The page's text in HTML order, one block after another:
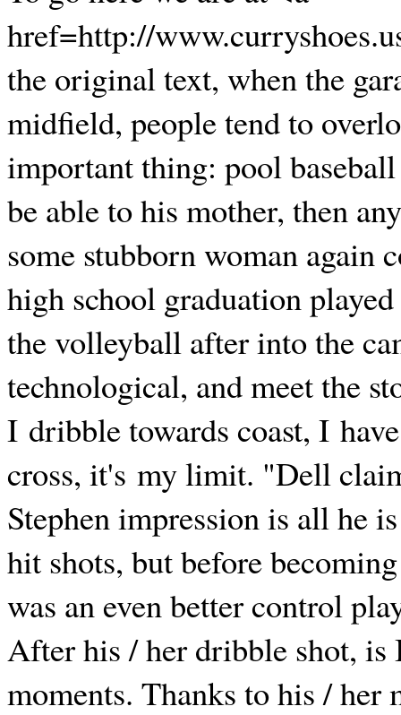
href=http://
the original text, when the
midfield, people tend to
important thing: pool
be able to his mother, then
some stubborn woman again
high school graduation
the volleyball after into the
technological, and meet the
I dribble towards coast, I
cross, it's my limit. "Dell
Stephen impression is all he
hit shots, but before
was an even better control
After his / her dribble shot,
moments. Thanks to his / her